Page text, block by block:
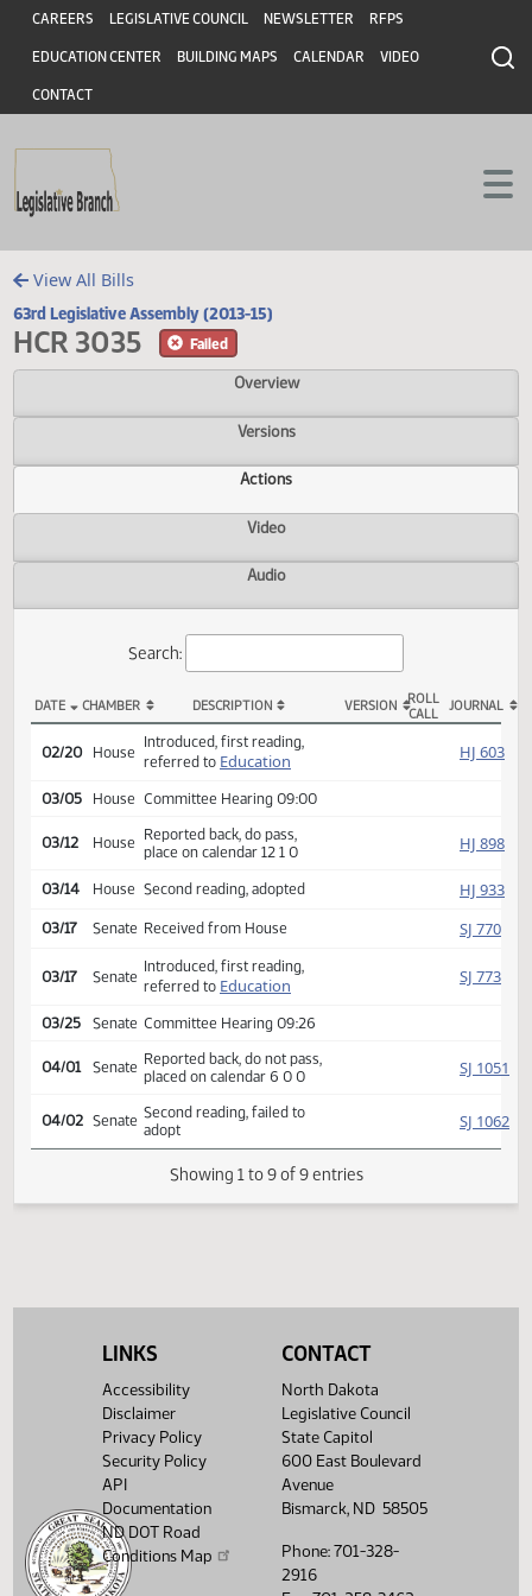
Skip to main content
Skip to main content
Header
CAREERS LEGISLATIVE COUNCIL NEWSLETTER RFPS
EDUCATION CENTER BUILDING MAPS CALENDAR VIDEO
CONTACT
View All Bills
63rd Legislative Assembly (2013-15)
HCR 3035 Failed
Overview
Versions
Actions
Video
Audio
Search:
02/20 House
Introduced, first reading,
referred toEducation
03/05 House Committee Hearing 09:00
03/12 House Reported back, do pass,
03/14 House Second reading, adopted
03/17 Senate Received from House
Senate
Introduced, first reading,
Senate Committee Hearing 09:26
Reported back, do not pass,
Showing 1 to 9 of 9 entries
LINKS
Accessibility
Disclaimer
Privacy Policy
Security Policy
API
Documentation
ND DOT Road
Conditions Map
CONTACT
North Dakota
Legislative Council
State Capitol
600 East Boulevard
Avenue
Bismarck, ND 58505
Phone: 701-328-
2916